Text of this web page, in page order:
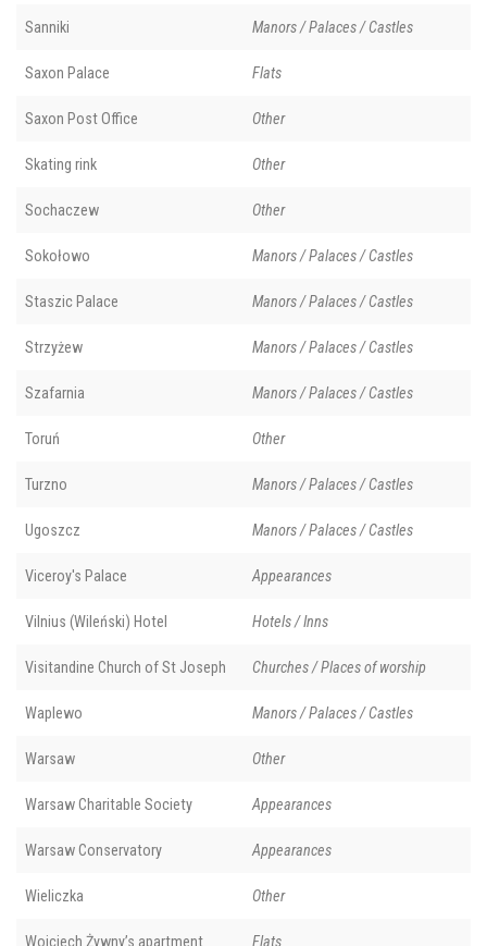
Sanniki Manors / Palaces / Castles
Saxon Palace Flats
Saxon Post Office Other
Skating rink Other
Sochaczew Other
Sokołowo Manors / Palaces / Castles
Staszic Palace Manors / Palaces / Castles
Strzyżew Manors / Palaces / Castles
Szafarnia Manors / Palaces / Castles
Toruń Other
Turzno Manors / Palaces / Castles
Ugoszcz Manors / Palaces / Castles
Viceroy's Palace Appearances
Vilnius (Wileński) Hotel Hotels / Inns
Visitandine Church of St Joseph Churches / Places of worship
Waplewo Manors / Palaces / Castles
Warsaw Other
Warsaw Charitable Society Appearances
Warsaw Conservatory Appearances
Wieliczka Other
Wojciech Żywny’s apartment Flats